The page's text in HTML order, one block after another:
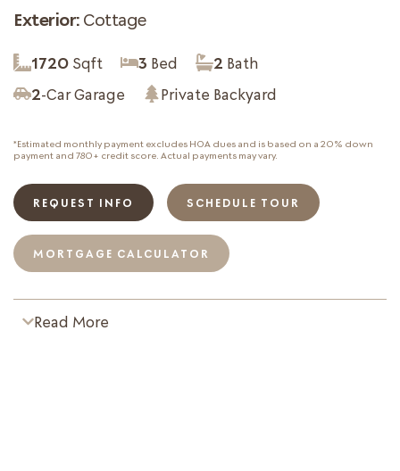
Exterior: Cottage
1720 Sqft 3 Bed 2 Bath
2-Car Garage Private Backyard
*Estimated monthly payment excludes HOA dues and is based on a 20% down
payment and 780+ credit score. Actual payments may vary.
REQUEST INFO SCHEDULE TOUR
MORTGAGE CALCULATOR
Read More